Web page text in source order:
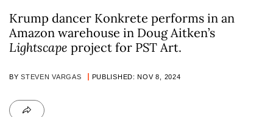
Krump dancer Konkrete performs in an
Amazon warehouse in Doug Aitken’s
Lightscape project for PST Art.
BYSTEVEN VARGAS PUBLISHED: NOV 8, 2024